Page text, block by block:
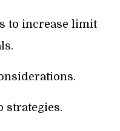
to increase limit
strategies.